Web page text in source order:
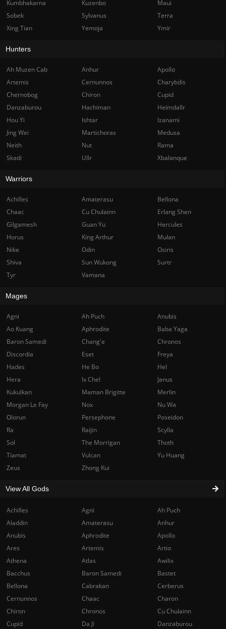
Achilles Agni
Ah Puch
Aladdin
Amaterasu
Anhur
Anubis
Aphrodite
Apollo
Ares
Artemis
Artio
Athena
Atlas
Awilix
Bacchus
Baron Samedi
Bastet
Bellona
Cabrakan
Cerberus
Cernunnos
Chaac
Charon
Chiron
Chronos
Cu Chulainn
Cupid
Da Ji
Danzaburou
Kumbhakarna
Kuzenbo
Maui
Sobek
Sylvanus
Terra
Xing Tian
Yemoja Ymir
Hunters
Ah Muzen Cab Anhur
Apollo
Artemis
Cernunnos
Charybdis
Chernobog
Chiron
Cupid
Danzaburou
Hachiman
Heimdallr
Hou Yi
Ishtar
Izanami
Jing Wei
Martichoras
Medusa
Neith
Nut
Rama
Skadi
Ullr Xbalanque
Warriors
Achilles Amaterasu
Bellona
Chaac
Cu Chulainn
Erlang Shen
Gilgamesh
Guan Yu
Hercules
Horus
King Arthur
Mulan
Nike
Odin
Osiris
Shiva
Sun Wukong
Surtr
Tyr
Vamana
Mages
Agni Ah Puch
Anubis
Ao Kuang
Aphrodite
Baba Yaga
Baron Samedi
Chang'e
Chronos
Discordia
Eset
Freya
Hades
He Bo
Hel
Hera
Ix Chel
Janus
Kukulkan
Maman Brigitte
Merlin
Morgan Le Fay
Nox
Nu Wa
Olorun
Persephone
Poseidon
Ra
Raijin
Scylla
Sol
The Morrigan
Thoth
Tiamat
Vulcan
Yu Huang
Zeus
Zhong Kui
View All Gods